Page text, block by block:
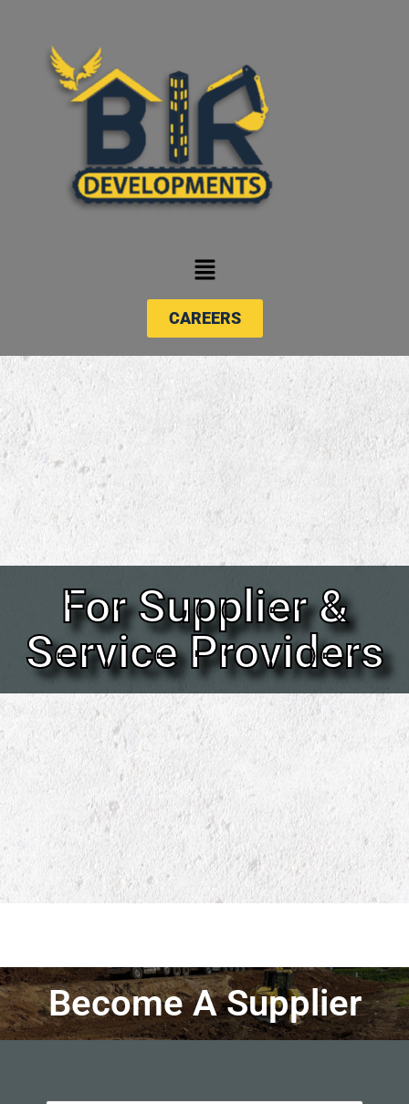
CAREERS
For Supplier &
Service Providers
Become A Supplier